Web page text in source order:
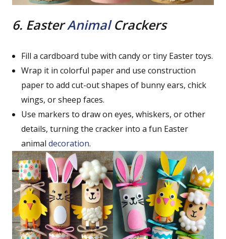
6. EasterAnimalCrackers
Fill a cardboard tube with candy or tiny Easter toys.
Wrap it in colorful paper and use construction
paper to add cut-out shapes of bunny ears, chick
wings, or sheep faces.
Use markers to draw on eyes, whiskers, or other
details, turning the cracker into a fun Easter
animal decoration.